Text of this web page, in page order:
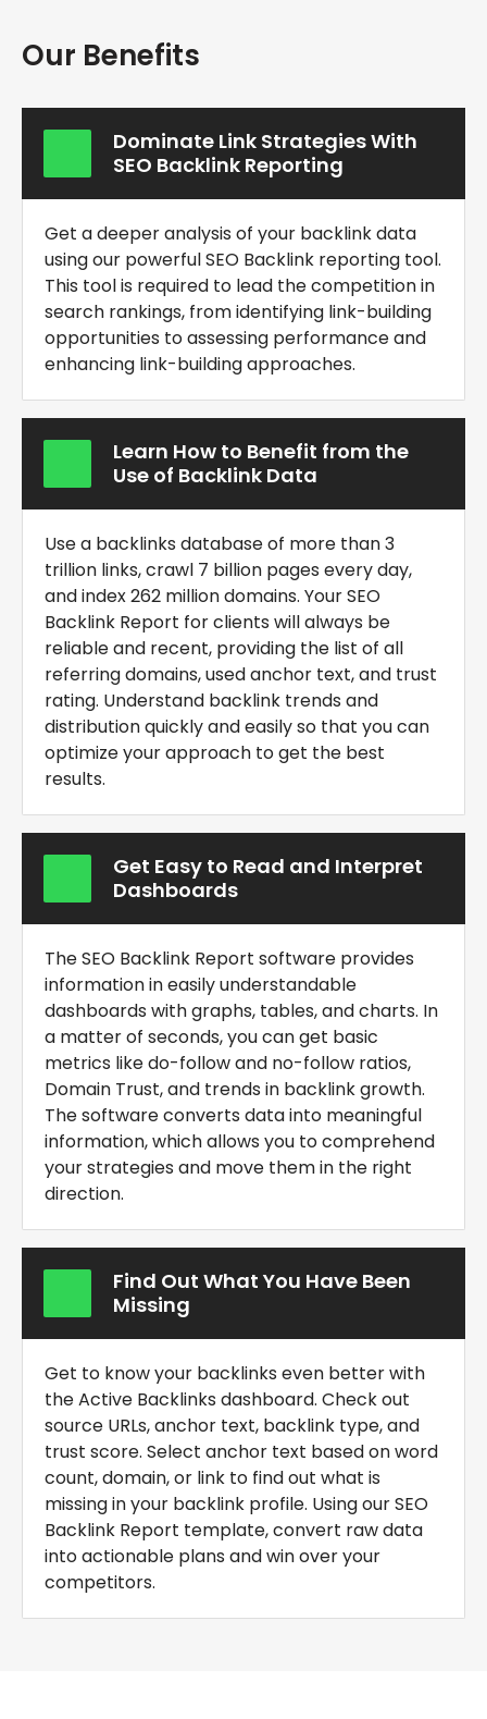
Our Benefits
Dominate Link Strategies With
SEO Backlink Reporting
Get a deeper analysis of your backlink data
using our powerfulSEO Backlink reporting tool.
This tool is required to lead the competition in
search rankings, from identifying link-building
opportunities to assessing performance and
enhancing link-building approaches.
Learn How to Benefit from the
Use of Backlink Data
Use a backlinks database of more than 3
trillion links, crawl 7 billion pages every day,
and index 262 million domains. YourSEO
Backlink Report for clients will always be
reliable and recent, providing the list of all
referring domains, used anchor text, and trust
rating. Understand backlink trends and
distribution quickly and easily so that you can
optimize your approach to get the best
results.
Get Easy to Read and Interpret
Dashboards
TheSEO Backlink Report software provides
information in easily understandable
dashboards with graphs, tables, and charts. In
a matter of seconds, you can get basic
metrics like do-follow and no-follow ratios,
Domain Trust, and trends in backlink growth.
The software converts data into meaningful
information, which allows you to comprehend
your strategies and move them in the right
direction.
Find Out What You Have Been
Missing
Get to know your backlinks even better with
the Active Backlinks dashboard. Check out
source URLs, anchor text, backlink type, and
trust score. Select anchor text based on word
count, domain, or link to find out what is
missing in your backlink profile. Using ourSEO
Backlink Report template, convert raw data
into actionable plans and win over your
competitors.